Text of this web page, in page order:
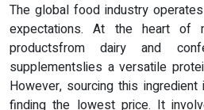
The global food industry
expectations. At the heart of
productsfrom dairy and
supplementslies a versatile
However, sourcing this
finding the lowest price. It